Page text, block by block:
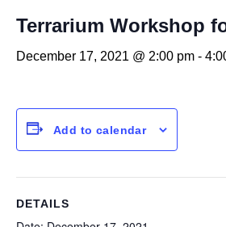
Terrarium Workshop
December 17, 2021 @ 2:00 pm -
Add to calendar
DETAILS